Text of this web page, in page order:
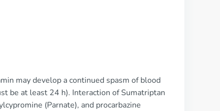
may develop a continued spasm of blood
be at least 24 h). Interaction of Sumatriptan
(Parnate), and procarbazine